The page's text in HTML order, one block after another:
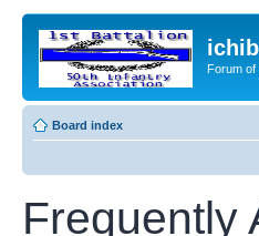
Forum of
Board index
Frequently